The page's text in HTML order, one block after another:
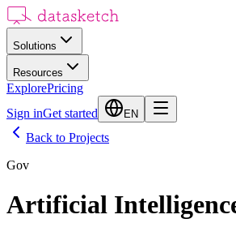
Solutions
Resources
ExplorePricing
Sign inGet started EN
Back to Projects
Gov
Artificial